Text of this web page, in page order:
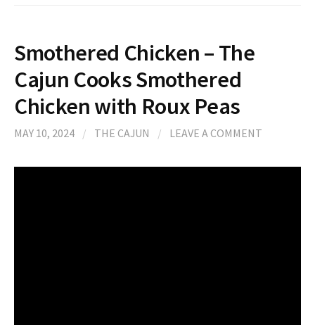
Smothered Chicken – The
Cajun Cooks Smothered
Chicken with Roux Peas
MAY 10, 2024 / THE CAJUN / LEAVE A COMMENT